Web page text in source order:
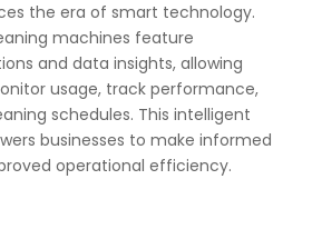
the era of smart technology.
machines feature
and data insights, allowing
usage, track performance,
schedules. This intelligent
businesses to make informed
operational efficiency.